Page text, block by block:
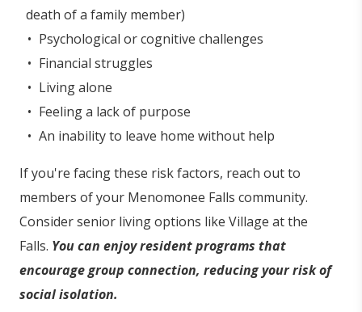
death of a family member)
Psychological or cognitive challenges
Financial struggles
Living alone
Feeling a lack of purpose
An inability to leave home without help
If you're facing these risk factors, reach out to
members of your Menomonee Falls community.
Consider senior living options like Village at the
Falls. You can enjoy resident programs that
encourage group connection, reducing your risk of
social isolation.